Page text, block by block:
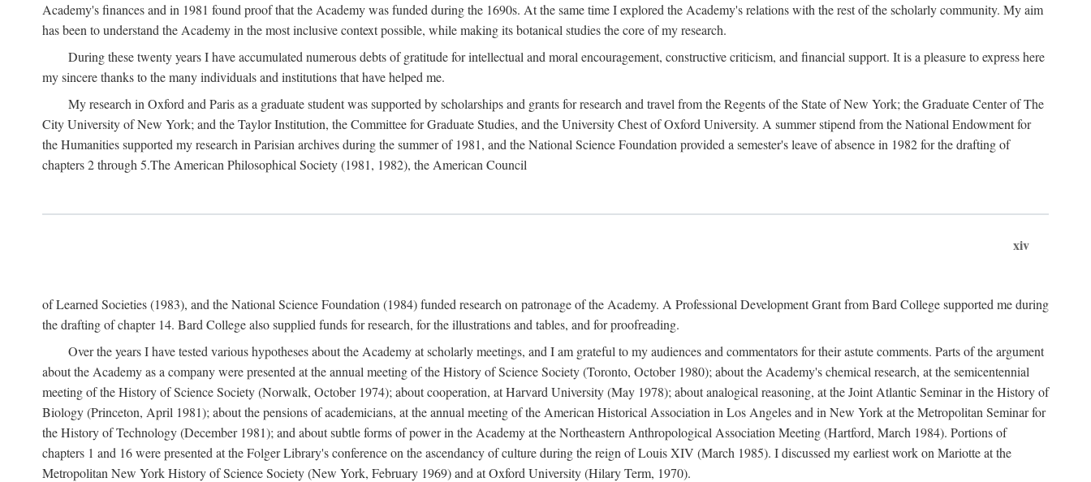
Academy's finances and in 1981 found proof that the Academy was funded during the 1690s. At the same time I explored the Academy's relations with the rest of the scholarly community. My aim
has been to understand the Academy in the most inclusive context possible, while making its botanical studies the core of my research.
During these twenty years I have accumulated numerous debts of gratitude for intellectual and moral encouragement, constructive criticism, and financial support. It is a pleasure to express here
my sincere thanks to the many individuals and institutions that have helped me.
My research in Oxford and Paris as a graduate student was supported by scholarships and grants for research and travel from the Regents of the State of New York; the Graduate Center of The
City University of New York; and the Taylor Institution, the Committee for Graduate Studies, and the University Chest of Oxford University. A summer stipend from the National Endowment for
the Humanities supported my research in Parisian archives during the summer of 1981, and the National Science Foundation provided a semester's leave of absence in 1982 for the drafting of
chapters 2 through 5.The American Philosophical Society (1981, 1982), the American Council
xiv
of Learned Societies (1983), and the National Science Foundation (1984) funded research on patronage of the Academy. A Professional Development Grant from Bard College supported me during
the drafting of chapter 14. Bard College also supplied funds for research, for the illustrations and tables, and for proofreading.
Over the years I have tested various hypotheses about the Academy at scholarly meetings, and I am grateful to my audiences and commentators for their astute comments. Parts of the argument
about the Academy as a company were presented at the annual meeting of the History of Science Society (Toronto, October 1980); about the Academy's chemical research, at the semicentennial
meeting of the History of Science Society (Norwalk, October 1974); about cooperation, at Harvard University (May 1978); about analogical reasoning, at the Joint Atlantic Seminar in the History of
Biology (Princeton, April 1981); about the pensions of academicians, at the annual meeting of the American Historical Association in Los Angeles and in New York at the Metropolitan Seminar for
the History of Technology (December 1981); and about subtle forms of power in the Academy at the Northeastern Anthropological Association Meeting (Hartford, March 1984). Portions of
chapters 1 and 16 were presented at the Folger Library's conference on the ascendancy of culture during the reign of Louis XIV (March 1985). I discussed my earliest work on Mariotte at the
Metropolitan New York History of Science Society (New York, February 1969) and at Oxford University (Hilary Term, 1970).